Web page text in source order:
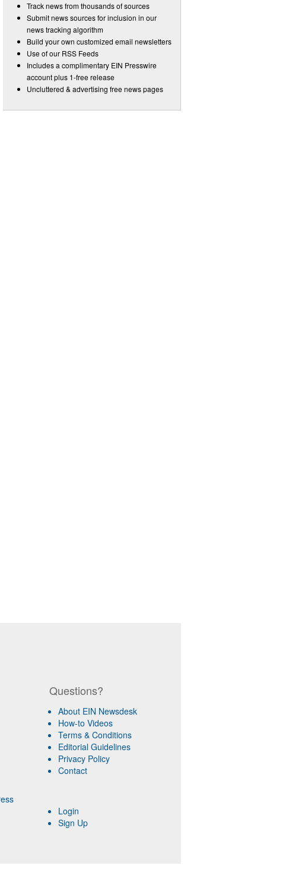
Track news from thousands of sources
Submit news sources for inclusion in our
news tracking algorithm
Build your own customized email newsletters
Use of our RSS Feeds
Includes a complimentary EIN Presswire
account plus 1-free release
Uncluttered & advertising free news pages
Questions?
About EIN Newsdesk
How-to Videos
Terms & Conditions
Editorial Guidelines
Privacy Policy
Contact
Login
Sign Up